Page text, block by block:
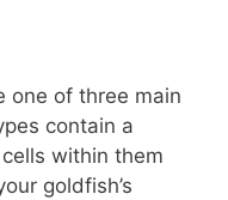
one of three main
contain a
within them
goldfish’s